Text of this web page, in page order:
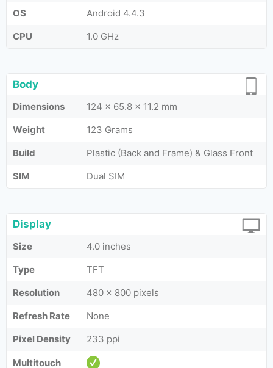
OS
Android 4.4.3
CPU
1.0 GHz
Body
Dimensions
124 x 65.8 x 11.2 mm
Weight
123 Grams
Build
Plastic (Back and Frame) & Glass Front
SIM
Dual SIM
Display
Size
4.0 inches
Type
TFT
Resolution
480 x 800 pixels
Refresh Rate
None
Pixel Density
233 ppi
Multitouch